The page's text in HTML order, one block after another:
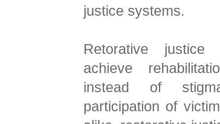
justice systems.
Retorative
achieve
instead of
participation of